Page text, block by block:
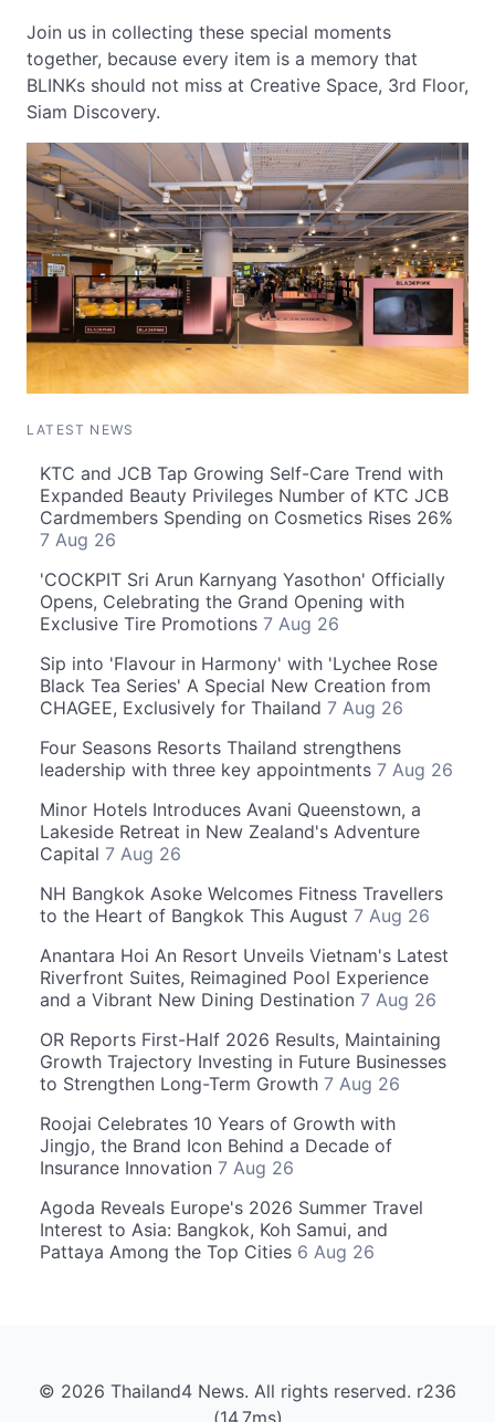
Join us in collecting these special moments
together, because every item is a memory that
BLINKs should not miss at Creative Space, 3rd Floor,
Siam Discovery.
LATEST NEWS
KTC and JCB Tap Growing Self-Care Trend with
Expanded Beauty Privileges Number of KTC JCB
Cardmembers Spending on Cosmetics Rises 26%
7 Aug 26
'COCKPIT Sri Arun Karnyang Yasothon' Officially
Opens, Celebrating the Grand Opening with
Exclusive Tire Promotions 7 Aug 26
Sip into 'Flavour in Harmony' with 'Lychee Rose
Black Tea Series' A Special New Creation from
CHAGEE, Exclusively for Thailand 7 Aug 26
Four Seasons Resorts Thailand strengthens
leadership with three key appointments 7 Aug 26
Minor Hotels Introduces Avani Queenstown, a
Lakeside Retreat in New Zealand's Adventure
Capital 7 Aug 26
NH Bangkok Asoke Welcomes Fitness Travellers
to the Heart of Bangkok This August 7 Aug 26
Anantara Hoi An Resort Unveils Vietnam's Latest
Riverfront Suites, Reimagined Pool Experience
and a Vibrant New Dining Destination 7 Aug 26
OR Reports First-Half 2026 Results, Maintaining
Growth Trajectory Investing in Future Businesses
to Strengthen Long-Term Growth 7 Aug 26
Roojai Celebrates 10 Years of Growth with
Jingjo, the Brand Icon Behind a Decade of
Insurance Innovation 7 Aug 26
Agoda Reveals Europe's 2026 Summer Travel
Interest to Asia: Bangkok, Koh Samui, and
Pattaya Among the Top Cities 6 Aug 26
© 2026 Thailand4 News. All rights reserved. r236
(14.7ms)